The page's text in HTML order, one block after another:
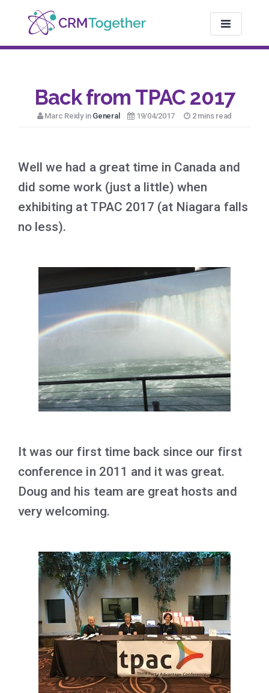
TOGGLE
Back from TPAC 2017
Marc Reidy in General 19/04/2017 2 mins read
Well we had a great time in Canada and
did some work (just a little) when
exhibiting at TPAC 2017 (at Niagara falls
no less).
It was our first time back since our first
conference in 2011 and it was great.
Doug and his team are great hosts and
very welcoming.